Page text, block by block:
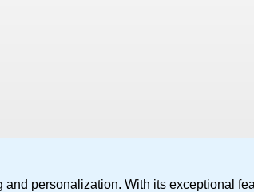
personalization. With its exceptional